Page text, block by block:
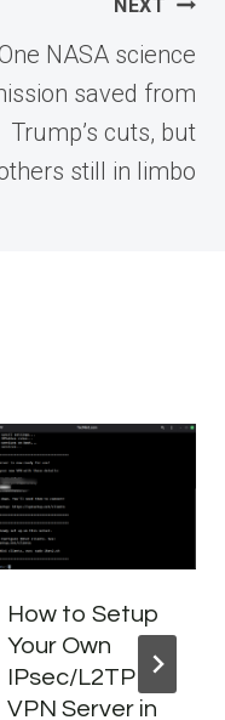
NEXT
NASA science
saved from
Trump’s cuts, but
still in limbo
How to Setup
Your Own
IPsec/L2TP
VPN Server in